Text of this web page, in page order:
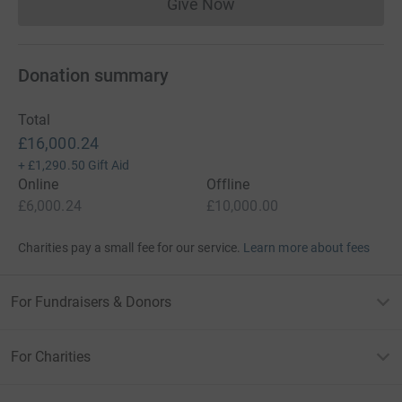
Give NowDonations cannot currently
Donation summary
Total
£16,000.24
+ £1,290.50 Gift Aid
Online
£6,000.24
Offline
£10,000.00
Charities pay a small fee for our service. Learn more about fees
For Fundraisers & Donors
For Charities